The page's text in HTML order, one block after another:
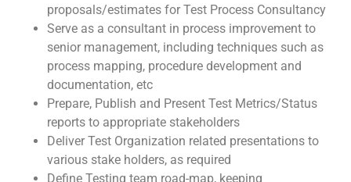
proposals/estimates for Test Process Consultancy
Serve as a consultant in process improvement to
senior management, including techniques such as
process mapping, procedure development and
documentation, etc
Prepare, Publish and Present Test Metrics/Status
reports to appropriate stakeholders
Deliver Test Organization related presentations to
various stake holders, as required
Define Testing team road-map, keeping